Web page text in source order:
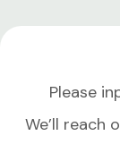
Please
We’ll reach